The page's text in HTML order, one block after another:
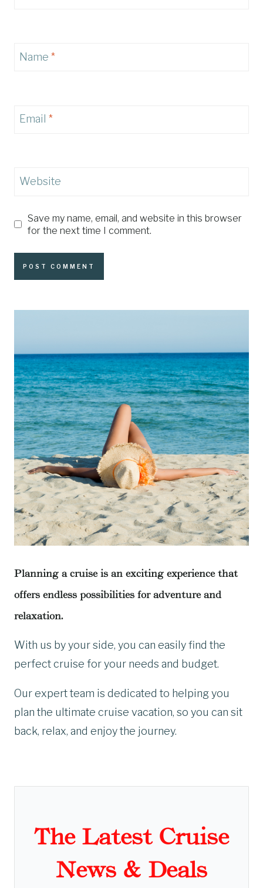
Name *
Email *
Website
Save my name, email, and website in this browser
for the next time I comment.
Planning a cruise is an exciting experience that
offers endless possibilities for adventure and
relaxation.
With us by your side, you can easily find the
perfect cruise for your needs and budget.
Our expert team is dedicated to helping you
plan the ultimate cruise vacation, so you can sit
back, relax, and enjoy the journey.
The Latest Cruise
News & Deals